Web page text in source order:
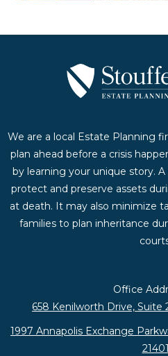
We are a local Estate Planning
plan ahead before a crisis
by learning your unique story.
protect and preserve assets
at death. It may also minimize
families to plan inheritance
Office
658 Kenilworth Drive, Suite
1997 Annapolis Exchange
21401